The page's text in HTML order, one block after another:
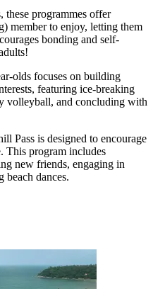
these programmes offer
member to enjoy, letting them
bonding and self-
olds focuses on building
featuring ice-breaking
volleyball, and concluding with
Pass is designed to encourage
This program includes
new friends, engaging in
beach dances.